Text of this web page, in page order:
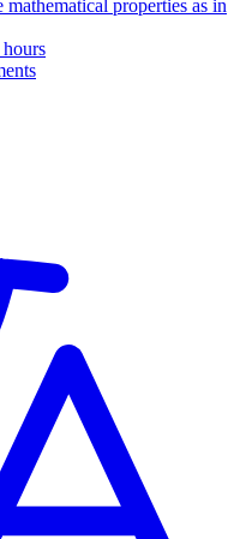
mathematical properties as in